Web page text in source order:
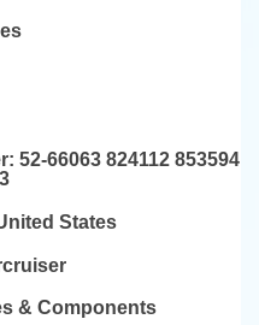
52-66063 824112 853594
States
& Components